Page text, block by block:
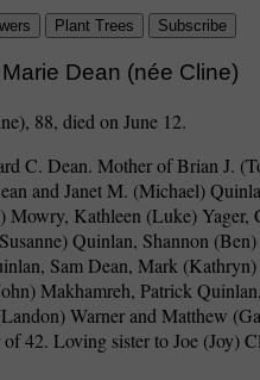
Plant Trees Subscribe
Dean (née Cline)
88, died on June 12.
C. Dean. Mother of Brian J.
and Janet M. (Michael)
Mowry, Kathleen (Luke) Yager,
Quinlan, Shannon (Ben)
Sam Dean, Mark
Makhamreh, Patrick
Warner and Matthew
of 42. Loving sister to Joe (Joy)